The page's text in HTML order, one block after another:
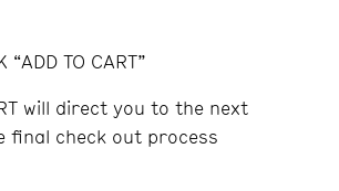
TO CART”
will direct you to the next
final check out process